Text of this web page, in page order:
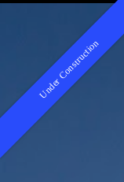
Under Construction